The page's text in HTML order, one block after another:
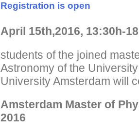
Registration is open
April 15th,2016, 13:30h-
students of the joined
Astronomy of the
University Amsterdam will
Amsterdam Master of
2016